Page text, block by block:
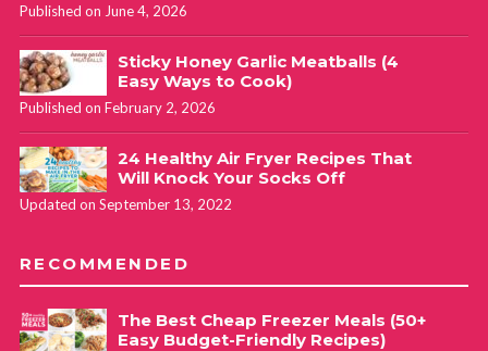
Published on June 4, 2026
Sticky Honey Garlic Meatballs (4
Easy Ways to Cook)
Published on February 2, 2026
24 Healthy Air Fryer Recipes That
Will Knock Your Socks Off
Updated on September 13, 2022
RECOMMENDED
The Best Cheap Freezer Meals (50+
Easy Budget-Friendly Recipes)